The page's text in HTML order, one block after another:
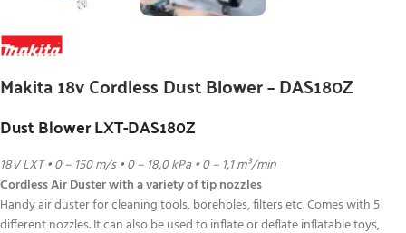
Makita 18v Cordless Dust Blower – DAS180Z
Dust Blower LXT-DAS180Z
18V LXT • 0 – 150 m/s • 0 – 18,0 kPa • 0 – 1,1 m³/min
Cordless Air Duster with a variety of tip nozzles
Handy air duster for cleaning tools, boreholes, filters etc. Comes with 5
different nozzles. It can also be used to inflate or deflate inflatable toys,